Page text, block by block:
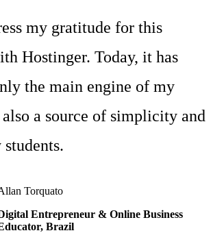
my gratitude for this
Hostinger. Today, it has
the main engine of my
a source of simplicity and
Torquato
Entrepreneur & Online Business
Brazil